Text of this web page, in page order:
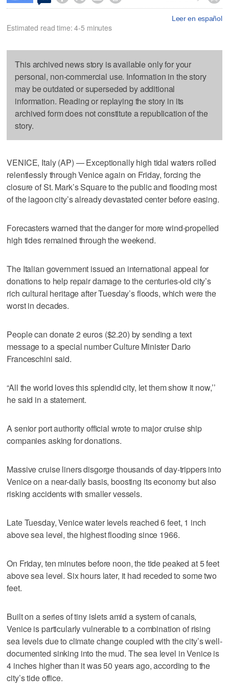
Leer en español
Estimated read time: 4-5 minutes
This archived news story is available only for your
personal, non-commercial use. Information in the story
may be outdated or superseded by additional
information. Reading or replaying the story in its
archived form does not constitute a republication of the
story.
VENICE, Italy (AP) — Exceptionally high tidal waters rolled
relentlessly through Venice again on Friday, forcing the
closure of St. Mark’s Square to the public and flooding most
of the lagoon city’s already devastated center before easing.
Forecasters warned that the danger for more wind-propelled
high tides remained through the weekend.
The Italian government issued an international appeal for
donations to help repair damage to the centuries-old city’s
rich cultural heritage after Tuesday’s floods, which were the
worst in decades.
People can donate 2 euros ($2.20) by sending a text
message to a special number Culture Minister Dario
Franceschini said.
“All the world loves this splendid city, let them show it now,’’
he said in a statement.
A senior port authority official wrote to major cruise ship
companies asking for donations.
Massive cruise liners disgorge thousands of day-trippers into
Venice on a near-daily basis, boosting its economy but also
risking accidents with smaller vessels.
Late Tuesday, Venice water levels reached 6 feet, 1 inch
above sea level, the highest flooding since 1966.
On Friday, ten minutes before noon, the tide peaked at 5 feet
above sea level. Six hours later, it had receded to some two
feet.
Built on a series of tiny islets amid a system of canals,
Venice is particularly vulnerable to a combination of rising
sea levels due to climate change coupled with the city’s well-
documented sinking into the mud. The sea level in Venice is
4 inches higher than it was 50 years ago, according to the
city’s tide office.